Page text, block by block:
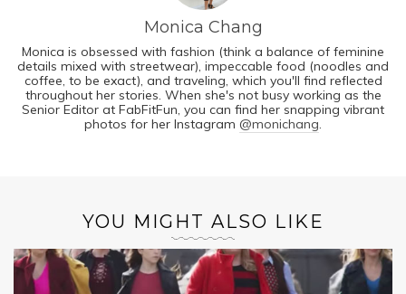
Monica Chang
Monica is obsessed with fashion (think a balance of feminine
details mixed with streetwear), impeccable food (noodles and
coffee, to be exact), and traveling, which you'll find reflected
throughout her stories. When she's not busy working as the
Senior Editor at FabFitFun, you can find her snapping vibrant
photos for her Instagram @monichang
YOU MIGHT ALSO LIKE